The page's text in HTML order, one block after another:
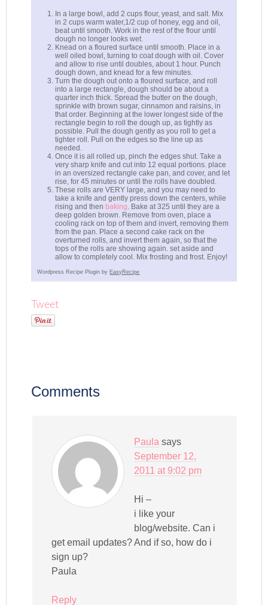
In a large bowl, add 2 cups flour, yeast, and salt. Mix
in 2 cups warm water,1/2 cup of honey, egg and oil,
beat until smooth. Work in the rest of the flour until
dough no longer looks wet.
Knead on a floured surface until smooth. Place in a
well oiled bowl, turning to coat dough with oil. Cover
and allow to rise until doubles, about 1 hour. Punch
dough down, and knead for a few minutes.
Turn the dough out onto a floured surface, and roll
into a large rectangle, dough should be about a
quarter inch thick. Spread the butter on the dough,
sprinkle with brown sugar, cinnamon and raisins, in
that order. Beginning at the lower longest side of the
rectangle begin to roll the dough up, as tightly as
possible. Pull the dough gently as you roll to get a
tighter roll. Pull on the edges so the line up as
needed.
Once it is all rolled up, pinch the edges shut. Take a
very sharp knife and cut into 12 equal portions. place
in an oversized rectangle cake pan, and cover, and let
rise, for 45 minutes or until the rolls have doubled.
These rolls are VERY large, and you may need to
take a knife and gently press down the centers, while
rising and then baking. Bake at 325 until they are a
deep golden brown. Remove from oven, place a
cooling rack on top of them and invert, removing them
from the pan. Place a second cake rack on the
overturned rolls, and invert them again, so that the
tops of the rolls are showing again. set aside and
allow to completely cool. Mix frosting and frost. Enjoy!
Wordpress Recipe Plugin by EasyRecipe
Tweet
Comments
Paula says
September 12,
2011 at 9:02 pm
Hi –
i like your
blog/website. Can i
get email updates? And if so, how do i
sign up?
Paula
Reply